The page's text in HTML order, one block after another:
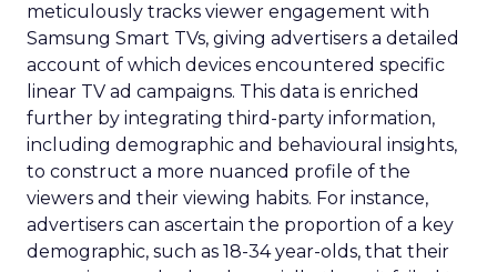
meticulously tracks viewer engagement with
Samsung Smart TVs, giving advertisers a detailed
account of which devices encountered specific
linear TV ad campaigns. This data is enriched
further by integrating third-party information,
including demographic and behavioural insights,
to construct a more nuanced profile of the
viewers and their viewing habits. For instance,
advertisers can ascertain the proportion of a key
demographic, such as 18-34 year-olds, that their